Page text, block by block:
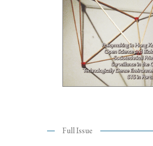
Full Issue